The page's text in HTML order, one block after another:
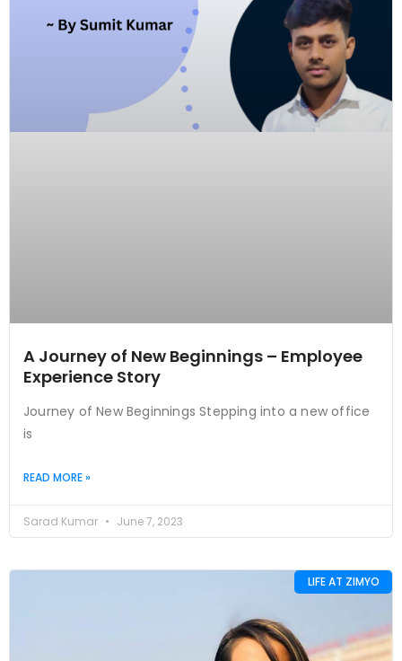
A Journey of New Beginnings – Employee
Experience Story
Journey of New Beginnings Stepping into a new office
is
READ MORE »
Sarad Kumar June 7, 2023
LIFE AT ZIMYO